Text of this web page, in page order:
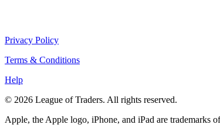
Privacy Policy
Terms & Conditions
Help
© 2026 League of Traders. All rights reserved.
Apple, the Apple logo, iPhone, and iPad are trademarks